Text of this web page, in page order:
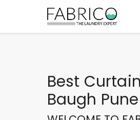
Best
Baugh Pune